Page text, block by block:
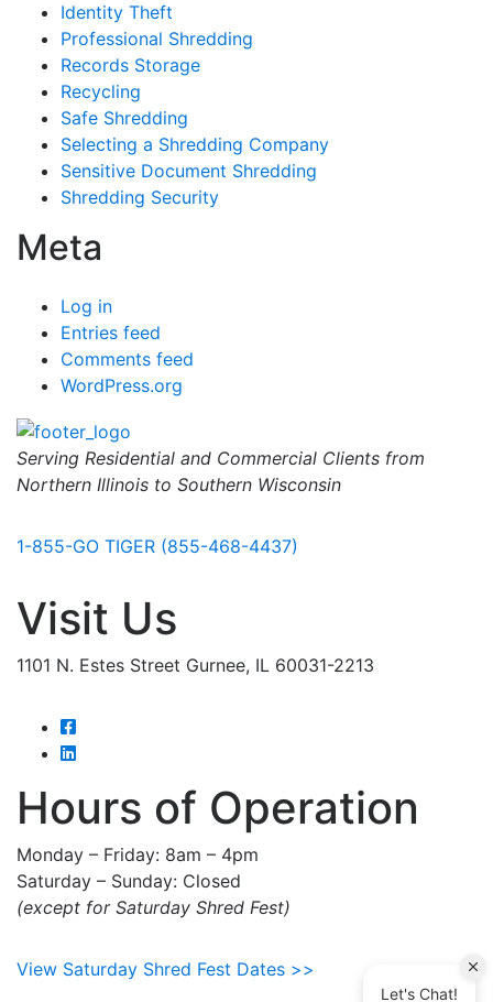
Identity Theft
Professional Shredding
Records Storage
Recycling
Safe Shredding
Selecting a Shredding Company
Sensitive Document Shredding
Shredding Security
Meta
Log in
Entries feed
Comments feed
WordPress.org
Serving Residential and Commercial Clients from
Northern Illinois to Southern Wisconsin
1-855-GO TIGER (855-468-4437)
Visit Us
1101 N. Estes Street Gurnee, IL 60031-2213
Hours of Operation
Monday – Friday: 8am – 4pm
Saturday – Sunday: Closed
(except for Saturday Shred Fest)
View Saturday Shred Fest Dates >>